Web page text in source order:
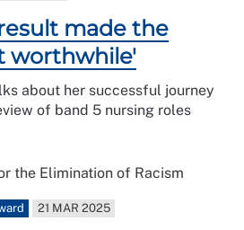
made the
worthwhile'
about her successful journey
of band 5 nursing roles
21 MAR 2025